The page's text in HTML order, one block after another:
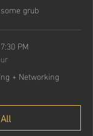
grub
PM
+ Networking